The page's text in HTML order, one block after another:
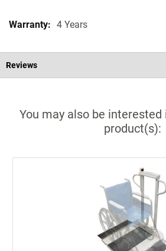
4 Years
Reviews
You may also be
product(s):